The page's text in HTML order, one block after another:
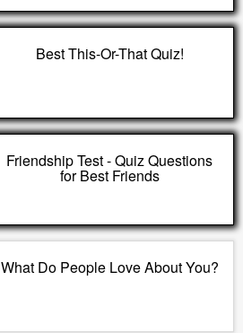
Best This-Or-That Quiz!
Friendship Test - Quiz Questions
for Best Friends
What Do People Love About You?